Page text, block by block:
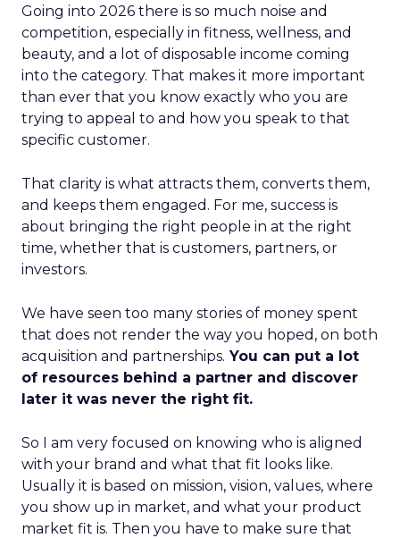
Going into 2026 there is so much noise and
competition, especially in fitness, wellness, and
beauty, and a lot of disposable income coming
into the category. That makes it more important
than ever that you know exactly who you are
trying to appeal to and how you speak to that
specific customer.
That clarity is what attracts them, converts them,
and keeps them engaged. For me, success is
about bringing the right people in at the right
time, whether that is customers, partners, or
investors.
We have seen too many stories of money spent
that does not render the way you hoped, on both
acquisition and partnerships. You can put a lot
of resources behind a partner and discover
later it was never the right fit.
So I am very focused on knowing who is aligned
with your brand and what that fit looks like.
Usually it is based on mission, vision, values, where
you show up in market, and what your product
market fit is. Then you have to make sure that